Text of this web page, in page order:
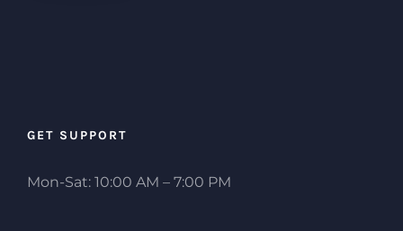
GET SUPPORT
Mon-Sat: 10:00 AM – 7:00 PM